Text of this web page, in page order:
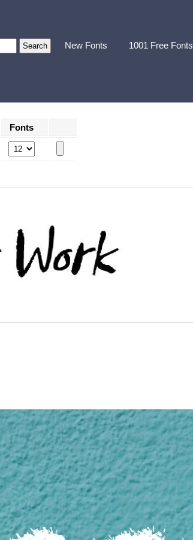
New Fonts 1001 Free Fonts
Fonts